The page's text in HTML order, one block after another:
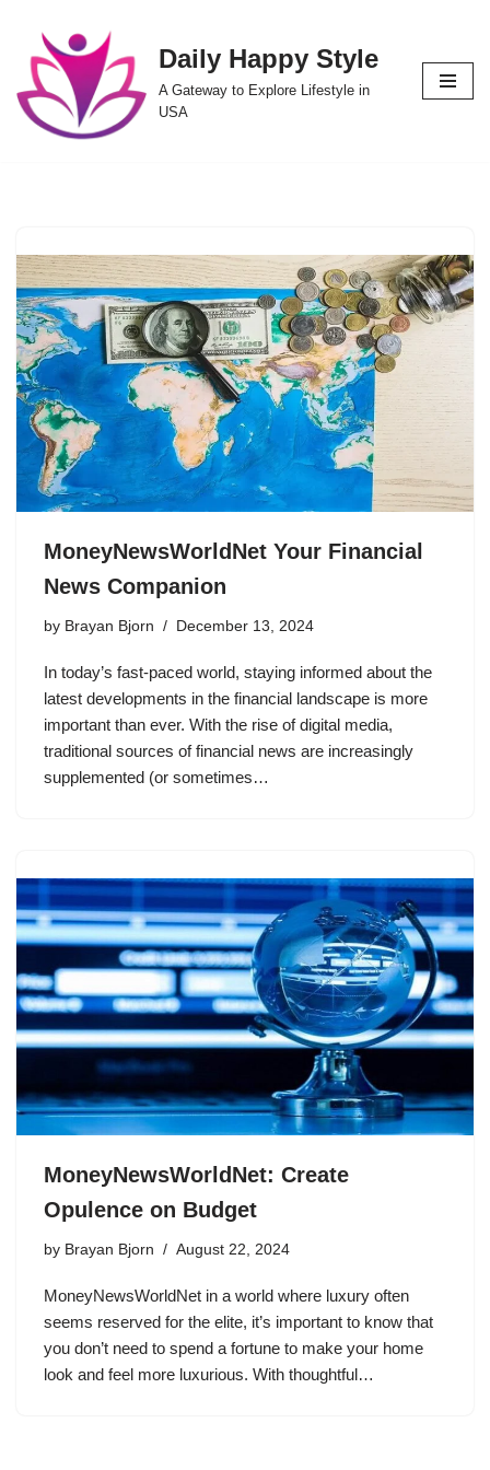
Skip
content
Daily Happy Style
A Gateway to Explore Lifestyle in
USA
MoneyNewsWorldNet Your Financial
News Companion
by Brayan Bjorn December 13, 2024
In today’s fast-paced world, staying informed about the
latest developments in the financial landscape is more
important than ever. With the rise of digital media,
traditional sources of financial news are increasingly
supplemented (or sometimes…
MoneyNewsWorldNet: Create
Opulence on Budget
by Brayan Bjorn August 22, 2024
MoneyNewsWorldNet in a world where luxury often
seems reserved for the elite, it’s important to know that
you don’t need to spend a fortune to make your home
look and feel more luxurious. With thoughtful…